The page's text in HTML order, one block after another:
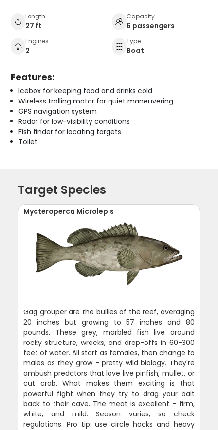
Length
27 ft
Capacity
6 passengers
Engines
2
Type
Boat
Features:
Icebox for keeping food and drinks cold
Wireless trolling motor for quiet maneuvering
GPS navigation system
Radar for low-visibility conditions
Fish finder for locating targets
Toilet
Target Species
Mycteroperca Microlepis
Gag grouper are the bullies of the reef, averaging
20 inches but growing to 57 inches and 80
pounds. These grey, marbled fish live around
rocky structure, wrecks, and drop-offs in 60-300
feet of water. All start as females, then change to
males as they grow - pretty wild biology. They're
ambush predators that love live pinfish, mullet, or
cut crab. What makes them exciting is that
powerful fight when they try to drag your bait
back to their cave. The meat is excellent - firm,
white, and mild. Season varies, so check
regulations. Pro tip: use circle hooks and heavy